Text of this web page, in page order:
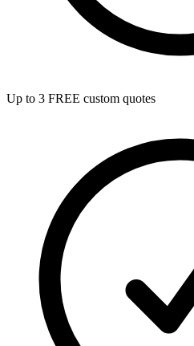
Up to 3 FREE custom quotes